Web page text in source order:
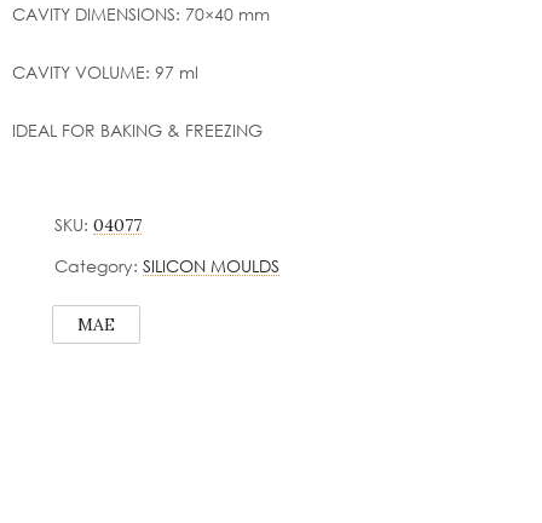
CAVITY DIMENSIONS: 70×40 mm
CAVITY VOLUME: 97 ml
IDEAL FOR BAKING & FREEZING
SKU: 04077
Category: SILICON MOULDS
MAE